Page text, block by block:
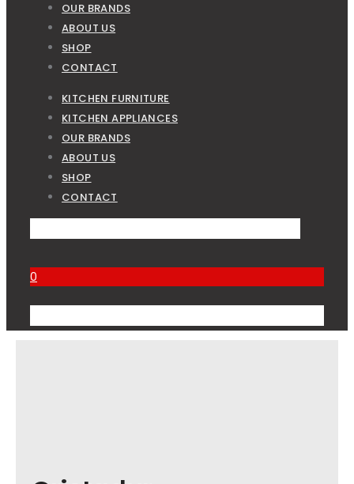
OUR BRANDS
ABOUT US
SHOP
CONTACT
KITCHEN FURNITURE
KITCHEN APPLIANCES
OUR BRANDS
ABOUT US
SHOP
CONTACT
0